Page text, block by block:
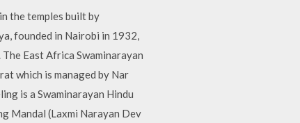
the temples built by
founded in Nairobi in 1932,
East Africa Swaminarayan
which is managed by Nar
is a Swaminarayan Hindu
Mandal (Laxmi Narayan Dev